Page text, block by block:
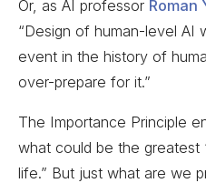
Or, as AI professor Roman
“Design of human-level AI
event in the history of
over-prepare for it.”
The Importance Principle
what could be the greatest
life.” But just what are we